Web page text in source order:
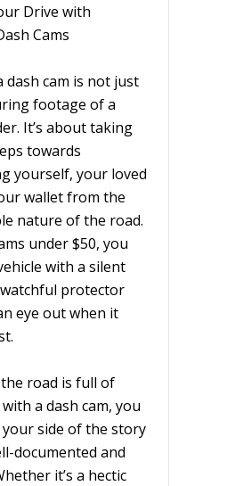
Drive with
Cams
dash cam is not just
footage of a
It’s about taking
towards
yourself, your loved
wallet from the
nature of the road.
under $50, you
with a silent
protector
eye out when it
road is full of
a dash cam, you
side of the story
documented and
it’s a hectic